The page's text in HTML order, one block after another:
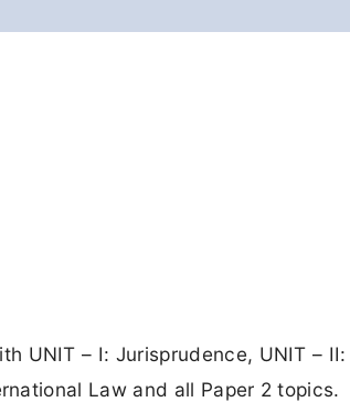
UNIT – I: Jurisprudence, UNIT – II:
Law and all Paper 2 topics.